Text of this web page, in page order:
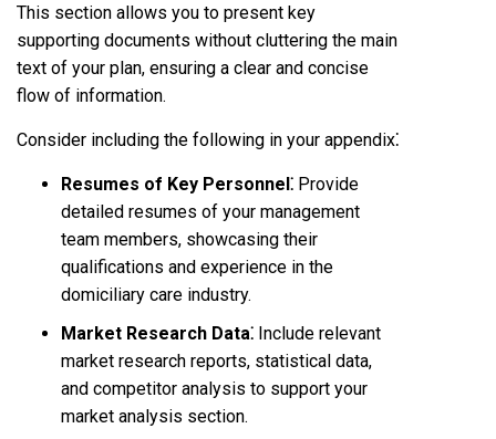
This section allows you to present key
supporting documents without cluttering the main
text of your plan, ensuring a clear and concise
flow of information.
Consider including the following in your appendix⁚
Resumes of Key Personnel⁚ Provide
detailed resumes of your management
team members, showcasing their
qualifications and experience in the
domiciliary care industry.
Market Research Data⁚ Include relevant
market research reports, statistical data,
and competitor analysis to support your
market analysis section.